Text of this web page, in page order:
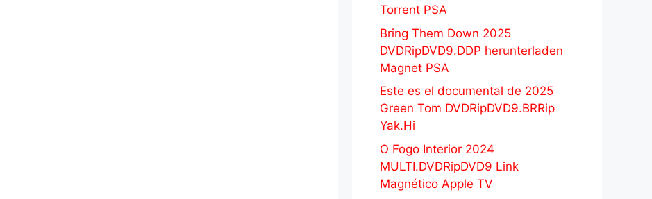
Torrent PSA
Bring Them Down 2025
DVDRipDVD9.DDP herunterladen
Magnet PSA
Este es el documental de 2025
Green Tom DVDRipDVD9.BRRip
Yak.Hi
O Fogo Interior 2024
MULTI.DVDRipDVD9 Link
Magnético Apple TV